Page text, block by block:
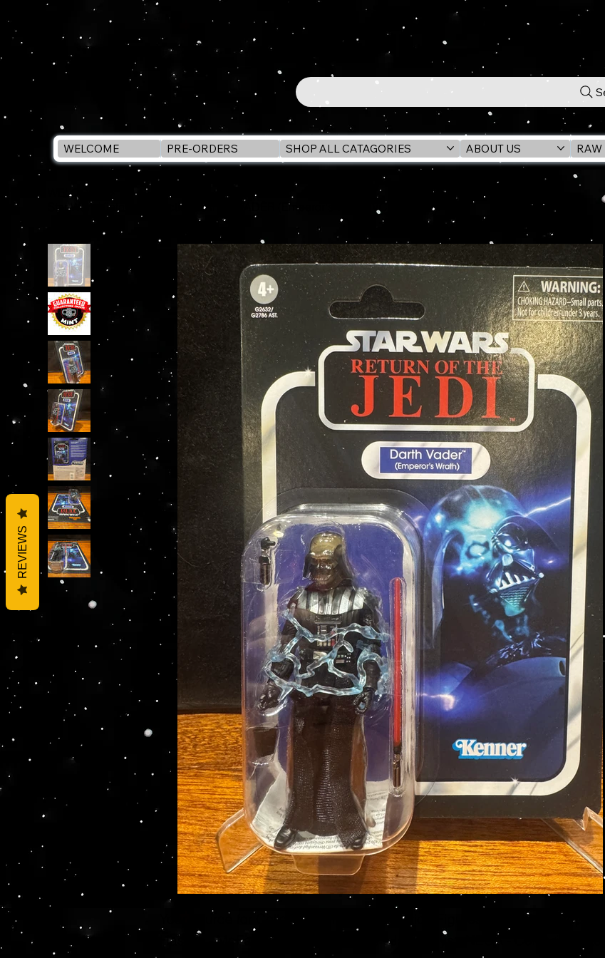
WELCOME PRE-ORDERS SHOP ALL CATAGORIES ABOUT US RAW
WELCOME
Star Wars Vintage Collection DARTH VADER (Emperor's Wrath) VC385 3.75" Figure
Your source for Collectors Grade Mint Action Figures, Toys, Prop
Hasbro - McFarlane Toys - Hot Toys - Jada Toys - NECA - Celebrity
REVIEWS